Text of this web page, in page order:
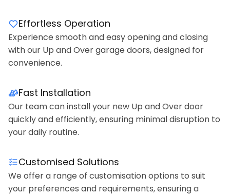
Effortless Operation
Experience smooth and easy opening and closing
with our Up and Over garage doors, designed for
convenience.
Fast Installation
Our team can install your new Up and Over door
quickly and efficiently, ensuring minimal disruption to
your daily routine.
Customised Solutions
We offer a range of customisation options to suit
your preferences and requirements, ensuring a